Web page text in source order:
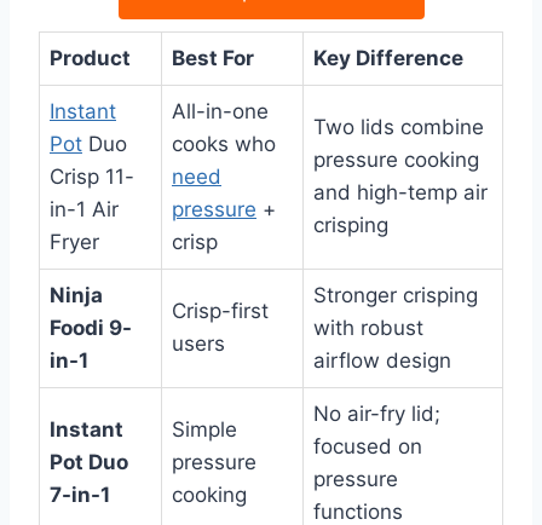
Product Best For Key Difference
Instant
Pot Duo
Crisp 11-
in-1 Air
Fryer
All-in-one
cooks who
need
pressure +
crisp
Two lids combine
pressure cooking
and high-temp air
crisping
Ninja
Foodi 9-
in-1
Crisp-first
users
Stronger crisping
with robust
airflow design
Instant
Pot Duo
7-in-1
Simple
pressure
cooking
No air-fry lid;
focused on
pressure
functions